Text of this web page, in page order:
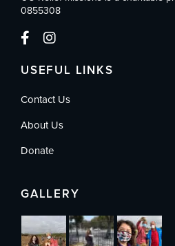
0855308
USEFUL LINKS
Contact Us
About Us
Donate
GALLERY